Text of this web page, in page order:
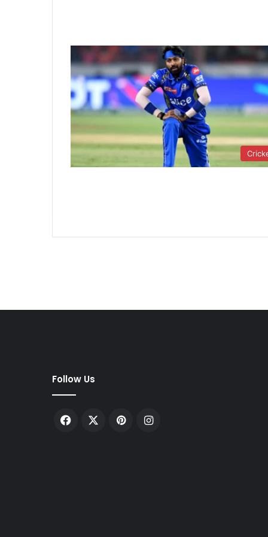
Follow Us
Facebook PinterestInstagram